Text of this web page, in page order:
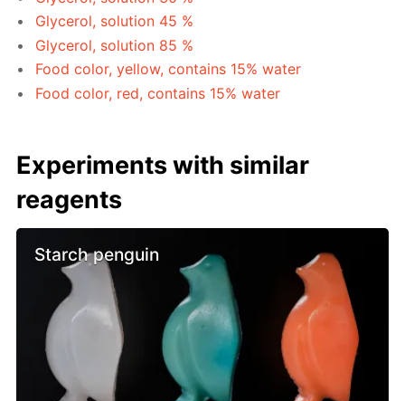
Glycerol, solution 45 %
Glycerol, solution 85 %
Food color, yellow, contains 15% water
Food color, red, contains 15% water
Experiments with similar
reagents
Starch penguin